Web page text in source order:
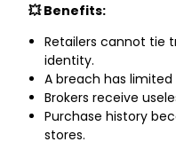
💥 Benefits:
Retailers cannot tie
identity.
A breach has
Brokers receive
Purchase history
stores.